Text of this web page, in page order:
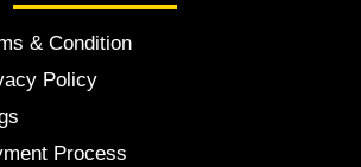
& Condition
Policy
Process